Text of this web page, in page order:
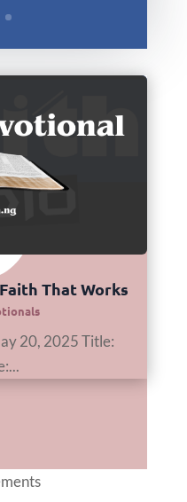
That Works
20, 2025 Title: